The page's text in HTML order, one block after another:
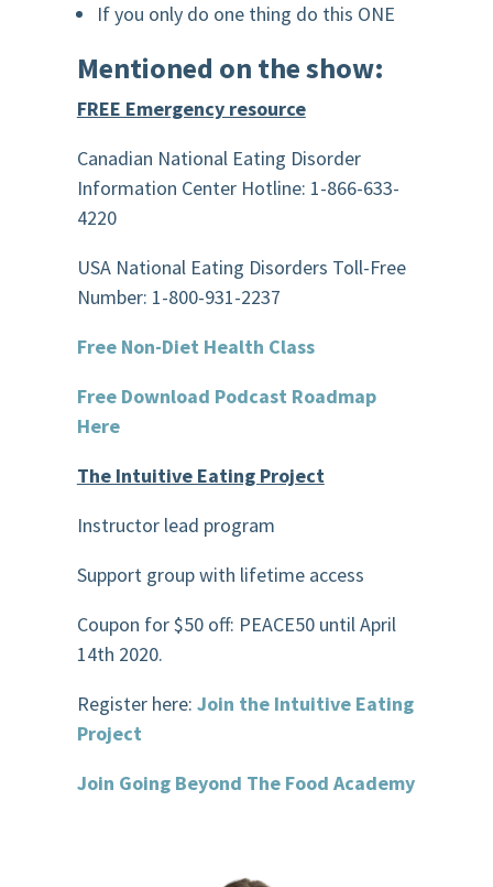
If you only do one thing do this ONE
Mentioned on the show:
FREE Emergency resource
Canadian National Eating Disorder
Information Center Hotline: 1-866-633-
4220
USA National Eating Disorders Toll-Free
Number: 1-800-931-2237
Free Non-Diet Health Class
Free Download Podcast Roadmap
Here
The Intuitive Eating Project
Instructor lead program
Support group with lifetime access
Coupon for $50 off: PEACE50 until April
14th 2020.
Register here: Join the Intuitive Eating
Project
Join Going Beyond The Food Academy